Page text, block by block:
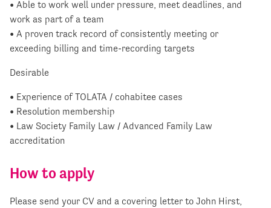
• Able to work well under pressure, meet deadlines, and
work as part of a team
• A proven track record of consistently meeting or
exceeding billing and time-recording targets
Desirable
• Experience of TOLATA / cohabitee cases
• Resolution membership
• Law Society Family Law / Advanced Family Law
accreditation
How to apply
Please send your CV and a covering letter to John Hirst,